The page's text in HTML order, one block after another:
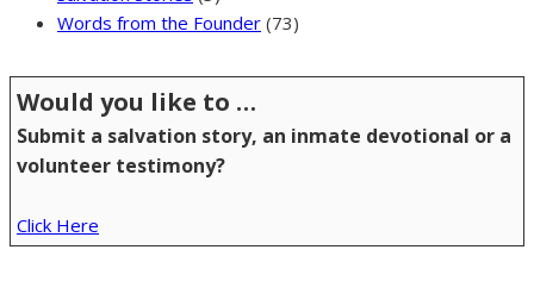
Words from the Founder (73)
Would you like to …
Submit a salvation story, an inmate devotional or a
volunteer testimony?
Click Here